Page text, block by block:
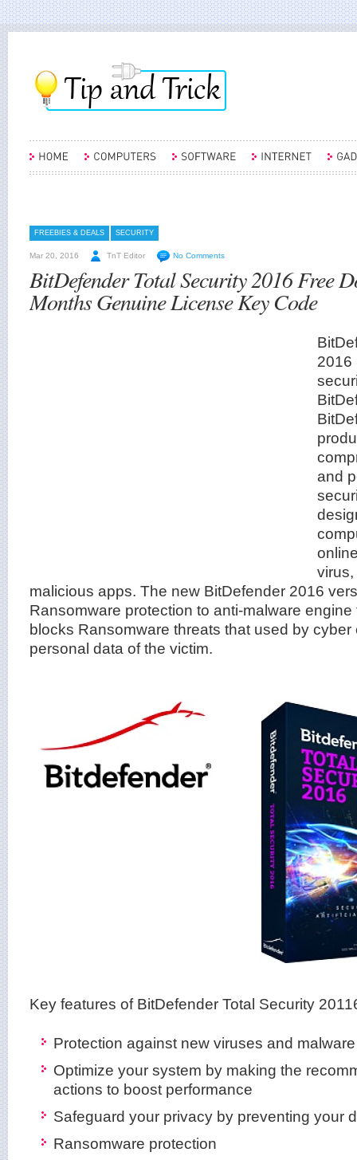
FREEBIES & DEALS SECURITY
Mar 20, 2016 TnT Editor No Comments
BitDefender Total Security 2016 Free
Months Genuine License Key Code
2016
and
malicious apps. The new BitDefender 2016
Ransomware protection to anti-malware
blocks Ransomware threats that used by cyber
personal data of the victim.
Key features of BitDefender Total Security
Protection against new viruses and malware
Optimize your system by making the
actions to boost performance
Safeguard your privacy by preventing your
Ransomware protection